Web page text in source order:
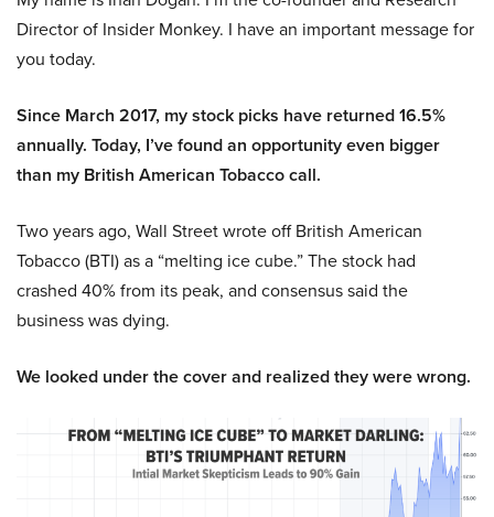
Director of Insider Monkey. I have an important message for
you today.
Since March 2017, my stock picks have returned 16.5%
annually. Today, I’ve found an opportunity even bigger
than my British American Tobacco call.
Two years ago, Wall Street wrote off British American
Tobacco (BTI) as a “melting ice cube.” The stock had
crashed 40% from its peak, and consensus said the
business was dying.
We looked under the cover and realized they were wrong.